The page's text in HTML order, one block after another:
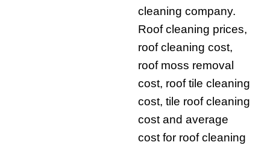
cleaning company.
Roof cleaning prices,
roof cleaning cost,
roof moss removal
cost, roof tile cleaning
cost, tile roof cleaning
cost and average
cost for roof cleaning